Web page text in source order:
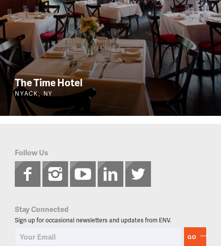
The Time Hotel
NYACK, NY
Follow Us
Stay Connected
Sign up for occasional newsletters and updates from ENV.
GO